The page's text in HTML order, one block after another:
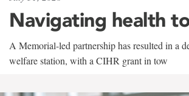
Navigating health
A Memorial-led partnership has resulted in a
welfare station, with a CIHR grant in tow